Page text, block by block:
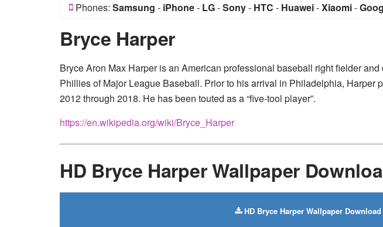
Phones: Samsung - iPhone- LG-Sony- HTC - Huawei-Xiaomi-
Bryce Harper
Bryce Aron Max Harper is an American professional baseball right fielder
Phillies of Major League Baseball. Prior to his arrival in Philadelphia, Harper
2012 through 2018. He has been touted as a “five-tool player”.
https://en.wikipedia.org/wiki/Bryce_Harper
HD Bryce Harper Wallpaper
HD Bryce Harper Wallpaper Download